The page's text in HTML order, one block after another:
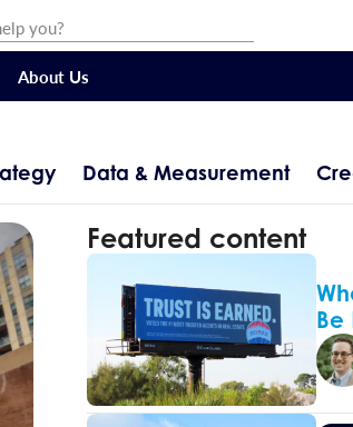
About Us
Data & Measurement
Featured content
Be